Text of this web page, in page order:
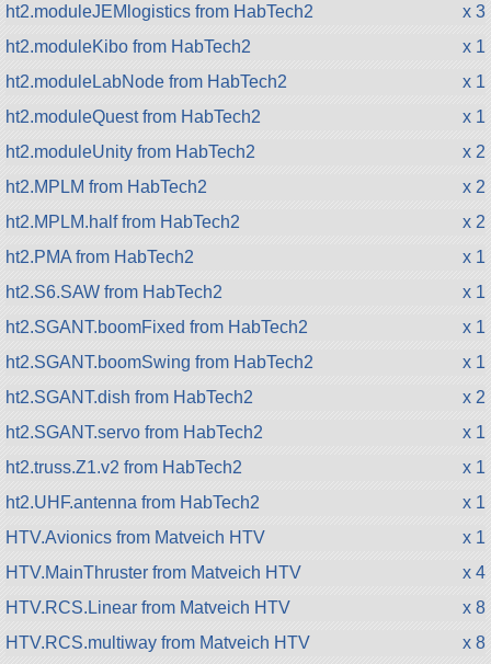
ht2.moduleJEMlogistics from HabTech2
x 3
ht2.moduleKibo from HabTech2
x 1
ht2.moduleLabNode from HabTech2
x 1
ht2.moduleQuest from HabTech2
x 1
ht2.moduleUnity from HabTech2
x 2
ht2.MPLM from HabTech2
x 2
ht2.MPLM.half from HabTech2
x 2
ht2.PMA from HabTech2
x 1
ht2.S6.SAW from HabTech2
x 1
ht2.SGANT.boomFixed from HabTech2
x 1
ht2.SGANT.boomSwing from HabTech2
x 1
ht2.SGANT.dish from HabTech2
x 2
ht2.SGANT.servo from HabTech2
x 1
ht2.truss.Z1.v2 from HabTech2
x 1
ht2.UHF.antenna from HabTech2
x 1
HTV.Avionics from Matveich HTV
x 1
HTV.MainThruster from Matveich HTV
x 4
HTV.RCS.Linear from Matveich HTV
x 8
HTV.RCS.multiway from Matveich HTV
x 8